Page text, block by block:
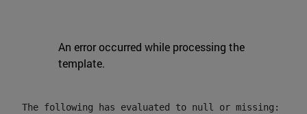
An error occurred while processing the
template.
The following has evaluated to null or missing: